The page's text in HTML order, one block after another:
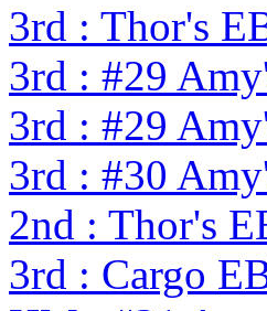
3rd : Thor's
3rd : #29
3rd : #29
3rd : #30
2nd : Thor's
3rd : Cargo